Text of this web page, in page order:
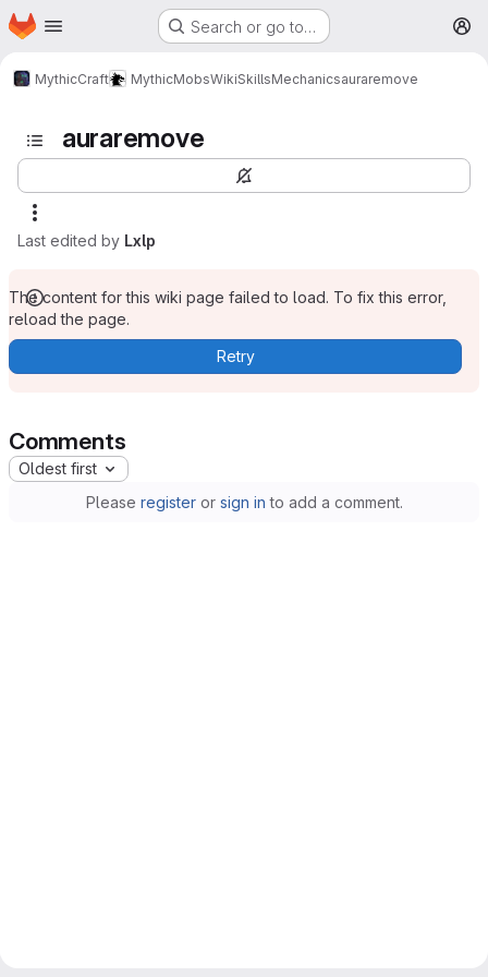
Skip to main content
Homepage Search or go to…
MythicCraft MythicMobsWikiSkillsMechanicsauraremove
auraremove
Last edited by Lxlp
The content for this wiki page failed to load. To fix this error,
reload the page.
Retry
Comments
Oldest first
Please registeror sign in to add a comment.